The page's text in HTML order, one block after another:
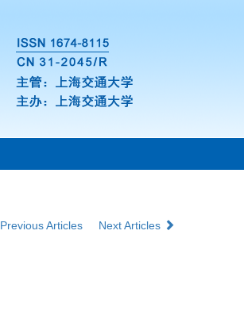
Previous Articles Next Articles